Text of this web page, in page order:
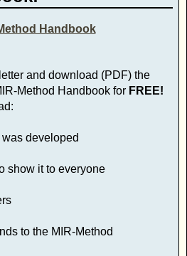
and download (PDF) the
Method Handbook for FREE!
developed
show it to everyone
to the MIR-Method